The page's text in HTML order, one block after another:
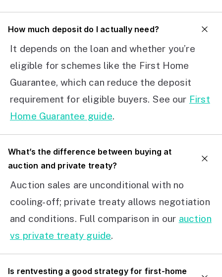
How much deposit do I actually need?
It depends on the loan and whether you’re
eligible for schemes like the First Home
Guarantee, which can reduce the deposit
requirement for eligible buyers. See our First
Home Guarantee guide.
What’s the difference between buying at
auction and private treaty?
Auction sales are unconditional with no
cooling-off; private treaty allows negotiation
and conditions. Full comparison in our auction
vs private treaty guide.
Is rentvesting a good strategy for first-home